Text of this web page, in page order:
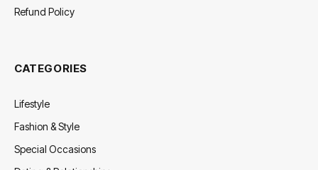
Refund Policy
CATEGORIES
Lifestyle
Fashion & Style
Special Occasions